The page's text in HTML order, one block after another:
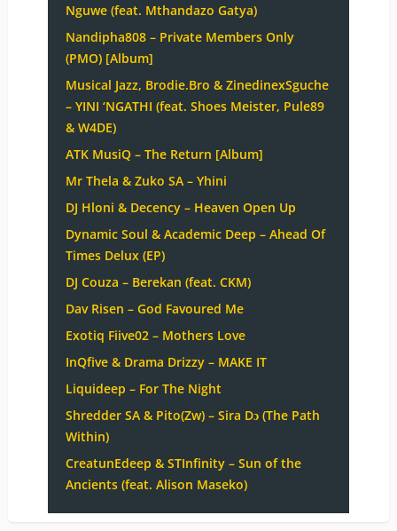
Nguwe (feat. Mthandazo Gatya)
Nandipha808 – Private Members Only
(PMO) [Album]
Musical Jazz, Brodie.Bro & ZinedinexSguche
– YINI ‘NGATHI (feat. Shoes Meister, Pule89
& W4DE)
ATK MusiQ – The Return [Album]
Mr Thela & Zuko SA – Yhini
DJ Hloni & Decency – Heaven Open Up
Dynamic Soul & Academic Deep – Ahead Of
Times Delux (EP)
DJ Couza – Berekan (feat. CKM)
Dav Risen – God Favoured Me
Exotiq Fiive02 – Mothers Love
InQfive & Drama Drizzy – MAKE IT
Liquideep – For The Night
Shredder SA & Pito(Zw) – Sira Dɔ (The Path
Within)
CreatunEdeep & STInfinity – Sun of the
Ancients (feat. Alison Maseko)